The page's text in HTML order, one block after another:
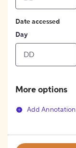
Date accessed
Day
More options
Add Annotation